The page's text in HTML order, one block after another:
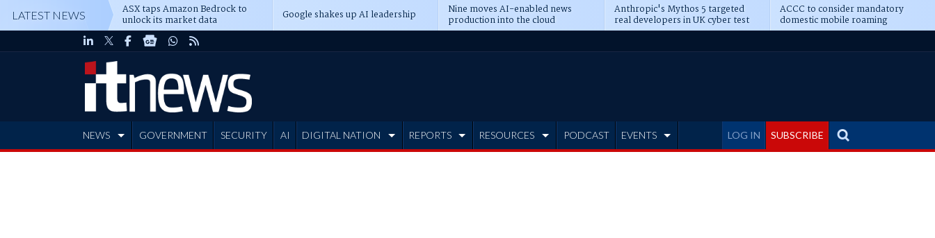
LATEST NEWS ASX taps Amazon Bedrock to
unlock its market data Google shakes up AI leadership Nine moves AI-enabled news
production into the cloud
Anthropic's Mythos 5 targeted
real developers in UK cyber test
ACCC to consider mandatory
domestic mobile roaming
LOG IN SUBSCRIBE
NEWS GOVERNMENT SECURITY AI DIGITAL NATION REPORTS RESOURCES PODCAST EVENTS